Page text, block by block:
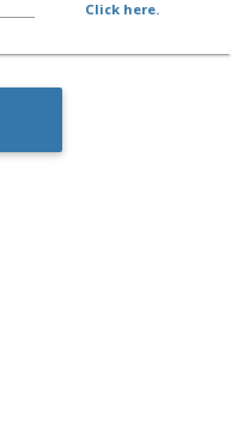
Click here.